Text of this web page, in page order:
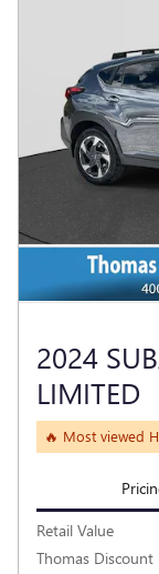
2024
LIMITED
🔥 Most viewed
Retail Value
Thomas Discount